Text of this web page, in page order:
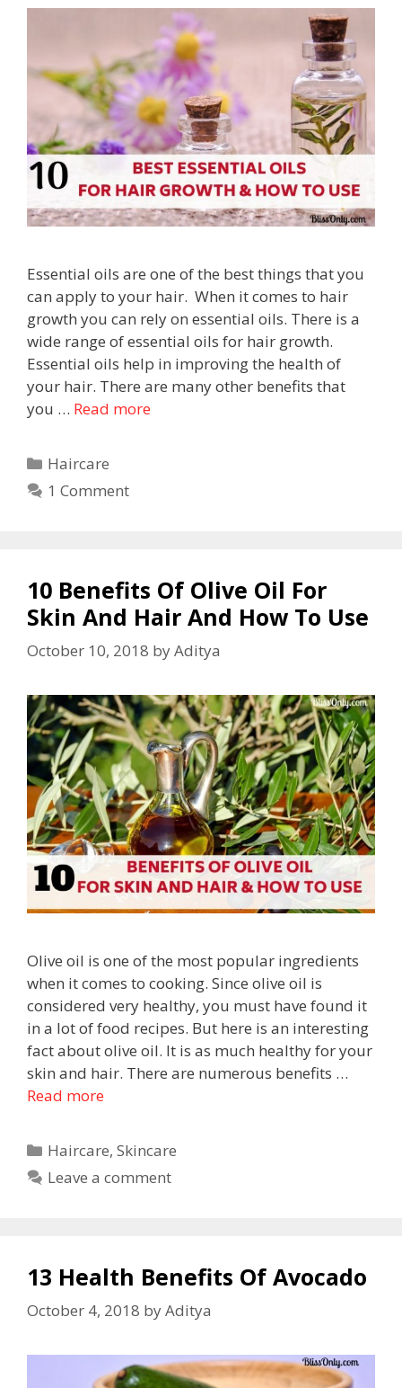
Essential oils are one of the best things that you
can apply to your hair. When it comes to hair
growth you can rely on essential oils. There is a
wide range of essential oils for hair growth.
Essential oils help in improving the health of
your hair. There are many other benefits that
you … Read more
Haircare
1 Comment
10 Benefits Of Olive Oil For
Skin And Hair And How To Use
October 10, 2018 byAditya
Olive oil is one of the most popular ingredients
when it comes to cooking. Since olive oil is
considered very healthy, you must have found it
in a lot of food recipes. But here is an interesting
fact about olive oil. It is as much healthy for your
skin and hair. There are numerous benefits …
Read more
Haircare,Skincare
Leave a comment
13 Health Benefits Of Avocado
October 4, 2018 byAditya